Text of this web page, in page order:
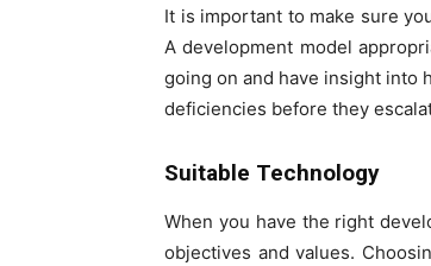
It is important to make sure
A development model
going on and have insight into
deficiencies before they
Suitable Technology
When you have the right
objectives and values.